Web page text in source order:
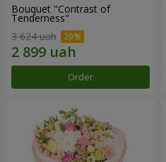
Bouquet "Contrast of
Tenderness"
3 624 uah
Order